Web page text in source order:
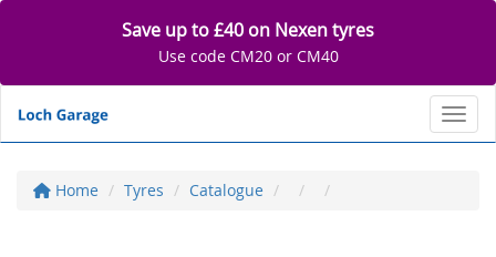
Save up to £40 on Nexen tyres
Use code CM20 or CM40
Home Tyres Catalogue